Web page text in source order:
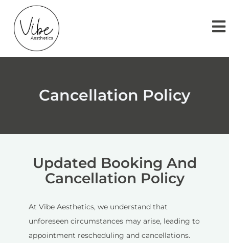
Cancellation Policy
Updated Booking And
Cancellation Policy
At Vibe Aesthetics, we understand that
unforeseen circumstances may arise, leading to
appointment rescheduling and cancellations.